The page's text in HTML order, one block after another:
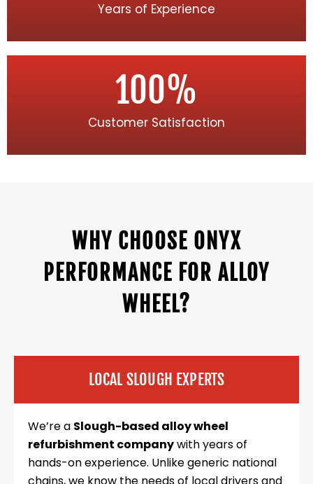
Years of Experience
Customer Satisfaction
100%
WHY CHOOSE ONYX
PERFORMANCE FOR ALLOY
WHEEL?
LOCAL SLOUGH EXPERTS
We’re a Slough-based alloy wheel
refurbishment companywith years of
hands-on experience. Unlike generic national